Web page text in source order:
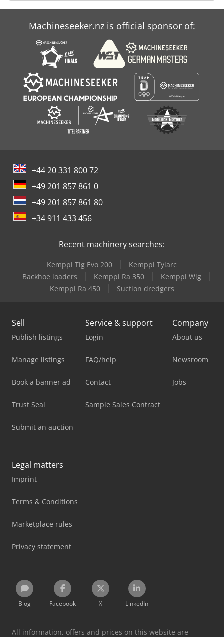
Machineseeker.nz is official sponsor of:
+44 20 331 800 72
+49 201 857 861 0
+49 201 857 861 80
+34 911 433 456
Recent machinery searches:
Kemppi Tig Evo 200
Kemppi Tylarc
Backhoe loaders
Kemppi Ra 350
Kemppi Wig
Kemppi Ra 450
Suction dredgers
Sell
Publish listings
Manage listings
Book a banner ad
Trust Seal
Submit an auction
Service & support
Login
FAQ/help
Contact
Sample Sales Contract
Company
About us
Newsroom
Jobs
Legal matters
Imprint
Terms & Conditions
Marketplace rules
Privacy statement
Blog Facebook X LinkedIn
All information, offers and prices on this website are